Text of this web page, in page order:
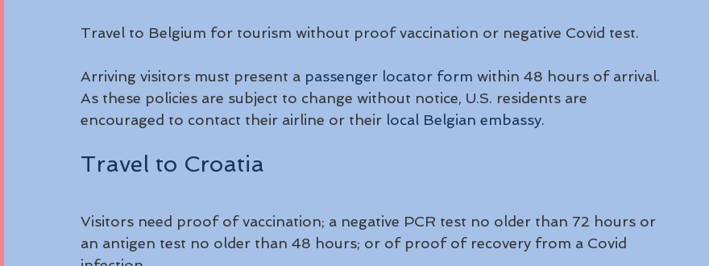
Travel to Belgium for tourism without proof vaccination or negative Covid test.
Arriving visitors must present a passenger locator form within 48 hours of arrival.
As these policies are subject to change without notice, U.S. residents are
encouraged to contact their airline or their local Belgian embassy.
Travel to Croatia
Visitors need proof of vaccination; a negative PCR test no older than 72 hours or
an antigen test no older than 48 hours; or of proof of recovery from a Covid